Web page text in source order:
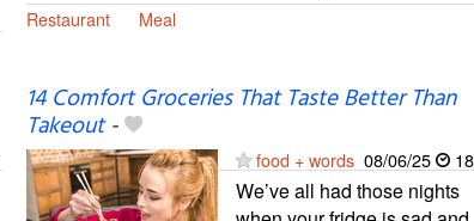
Restaurant Meal
14 Comfort Groceries That Taste Better Than
Takeout-
food + words 08/06/25
We’ve all had those nights